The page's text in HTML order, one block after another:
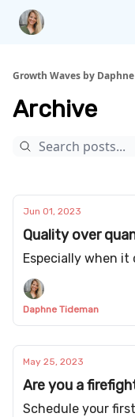
Growth Waves by
Archive
Jun 01, 2023
Quality over
Especially when it
Daphne Tideman
May 25, 2023
Are you a
Schedule your